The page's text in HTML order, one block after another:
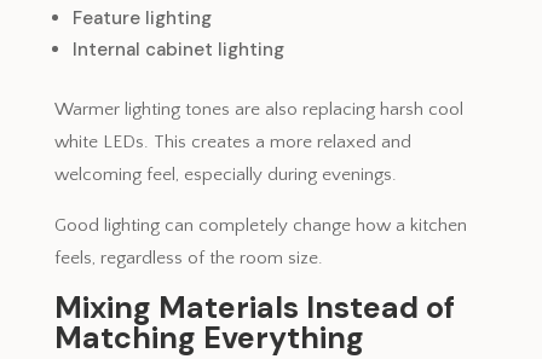
Feature lighting
Internal cabinet lighting
Warmer lighting tones are also replacing harsh cool
white LEDs. This creates a more relaxed and
welcoming feel, especially during evenings.
Good lighting can completely change how a kitchen
feels, regardless of the room size.
Mixing Materials Instead of
Matching Everything